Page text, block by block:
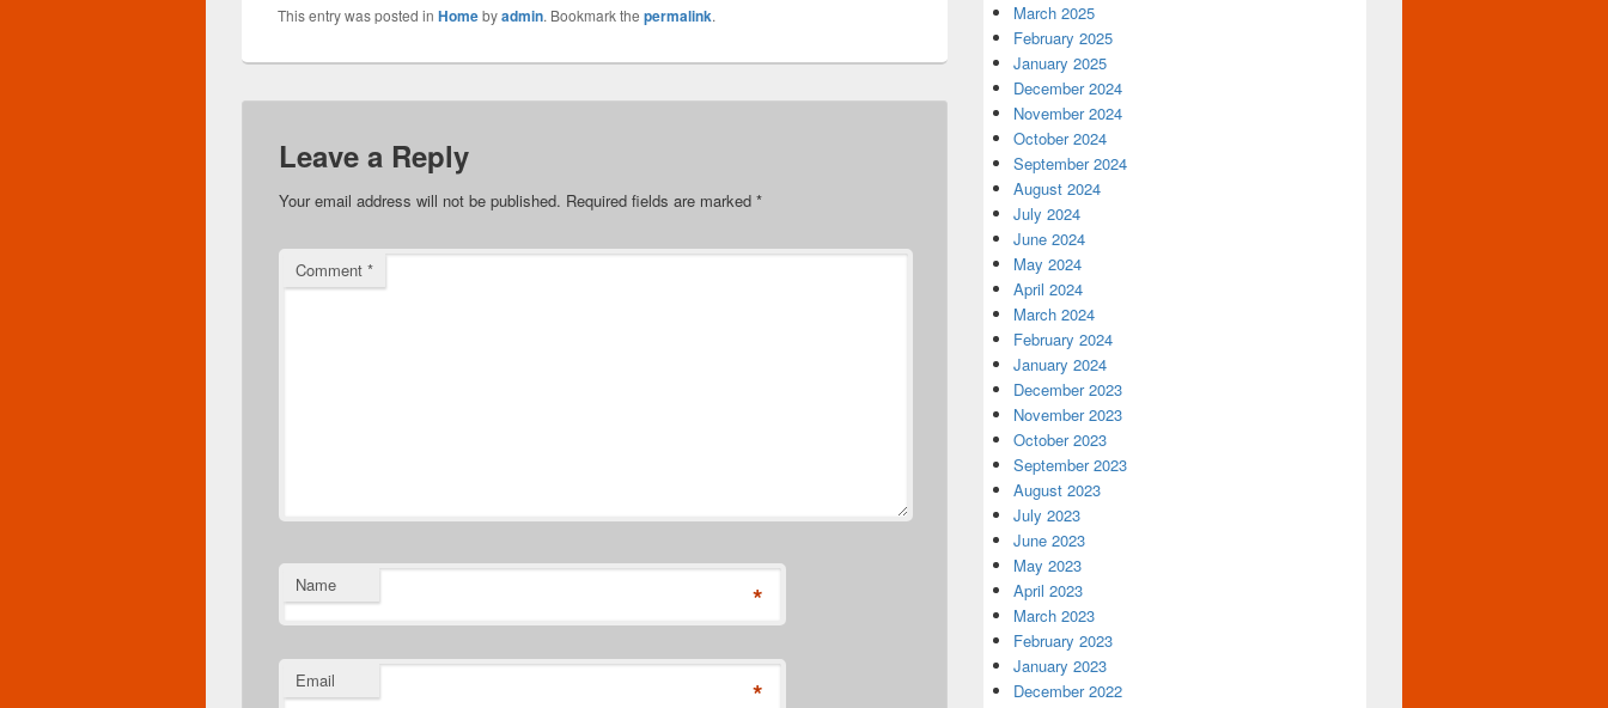
This entry was posted in Homebyadmin. Bookmark the permalink.
Leave a Reply
Your email address will not be published. Required fields are marked *
Comment *
Name *
Email *
March 2025
February 2025
January 2025
December 2024
November 2024
October 2024
September 2024
August 2024
July 2024
June 2024
May 2024
April 2024
March 2024
February 2024
January 2024
December 2023
November 2023
October 2023
September 2023
August 2023
July 2023
June 2023
May 2023
April 2023
March 2023
February 2023
January 2023
December 2022